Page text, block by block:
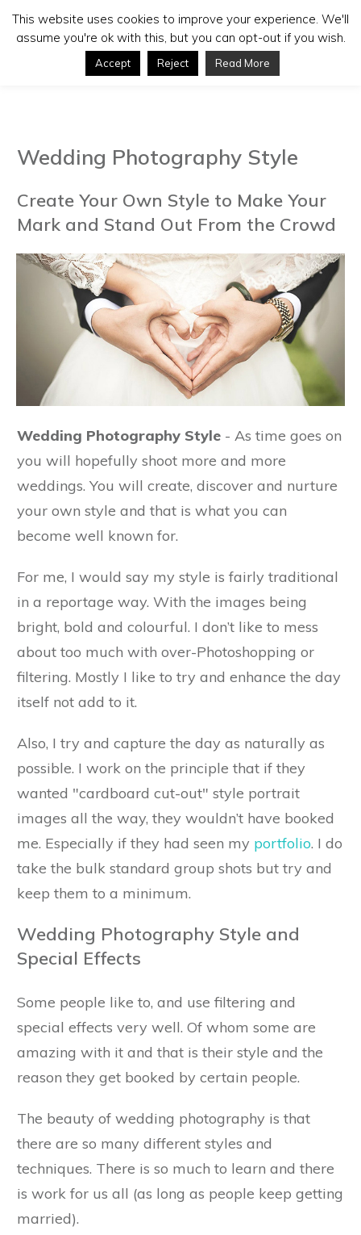
Wedding Photography Style
Create Your Own Style to Make Your
Mark and Stand Out From the Crowd
Wedding Photography Style - As time goes on
you will hopefully shoot more and more
weddings. You will create, discover and nurture
your own style and that is what you can
become well known for.
For me, I would say my style is fairly traditional
in a reportage way. With the images being
bright, bold and colourful. I don’t like to mess
about too much with over-Photoshopping or
filtering. Mostly I like to try and enhance the day
itself not add to it.
Also, I try and capture the day as naturally as
possible. I work on the principle that if they
wanted "cardboard cut-out" style portrait
images all the way, they wouldn’t have booked
me. Especially if they had seen my portfolio. I do
take the bulk standard group shots but try and
keep them to a minimum.
Wedding Photography Style and
Special Effects
Some people like to, and use filtering and
special effects very well. Of whom some are
amazing with it and that is their style and the
reason they get booked by certain people.
The beauty of wedding photography is that
there are so many different styles and
techniques. There is so much to learn and there
is work for us all (as long as people keep getting
married).
This website uses cookies to improve your experience. We'll
assume you're ok with this, but you can opt-out if you wish.
Accept Reject Read More